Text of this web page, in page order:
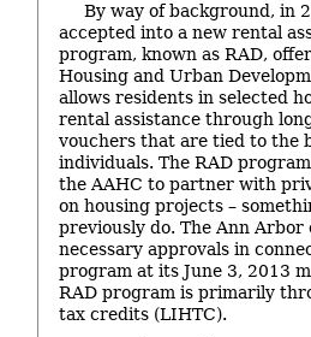
By way of background, in
accepted into a new rental
program, known as RAD,
Housing and Urban
allows residents in selected
rental assistance through
vouchers that are tied to the
individuals. The RAD
the AAHC to partner with
on housing projects –
previously do. The Ann Arbor
necessary approvals in
program at its June 3, 2013
RAD program is primarily
tax credits (LIHTC).